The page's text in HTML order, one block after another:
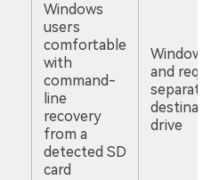
Windows
users
comfortable
with
command-
line
recovery
from a
detected SD
card
and
separate
drive